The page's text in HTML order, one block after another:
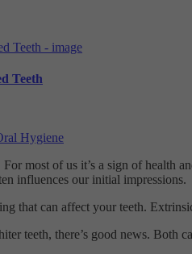
Teeth
Hygiene
most of us it’s a sign of health
influences our initial impressions.
that can affect your teeth.
teeth, there’s good news. Both